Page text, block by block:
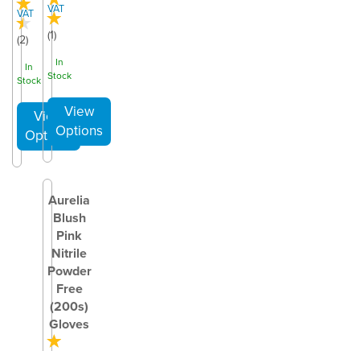
(2)
VAT
In
Stock
(1)
VAT
In
Stock
Aurelia
Blush
Pink
Nitrile
Powder
Free
(200s)
Gloves